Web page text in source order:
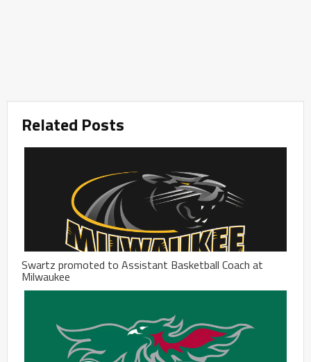
Related Posts
Swartz promoted to Assistant Basketball Coach at
Milwaukee